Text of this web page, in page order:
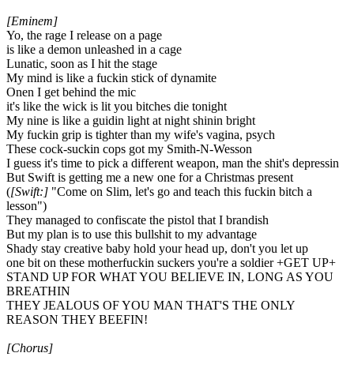
[Eminem]
Yo, the rage I release on a page
is like a demon unleashed in a cage
Lunatic, soon as I hit the stage
My mind is like a fuckin stick of dynamite
Onen I get behind the mic
it's like the wick is lit you bitches die tonight
My nine is like a guidin light at night shinin bright
My fuckin grip is tighter than my wife's vagina, psych
These cock-suckin cops got my Smith-N-Wesson
I guess it's time to pick a different weapon, man the shit's depressin
But Swift is getting me a new one for a Christmas present
([Swift:] "Come on Slim, let's go and teach this fuckin bitch a
lesson")
They managed to confiscate the pistol that I brandish
But my plan is to use this bullshit to my advantage
Shady stay creative baby hold your head up, don't you let up
one bit on these motherfuckin suckers you're a soldier +GET UP+
STAND UP FOR WHAT YOU BELIEVE IN, LONG AS YOU
BREATHIN
THEY JEALOUS OF YOU MAN THAT'S THE ONLY
REASON THEY BEEFIN!
[Chorus]